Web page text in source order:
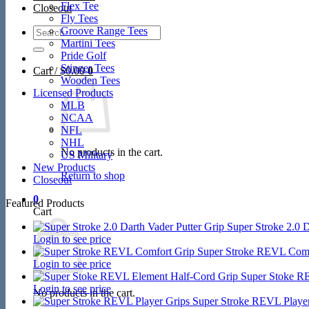
Closeout
Search
for:
Cart /$0.00 0
No products in the cart.
Return to shop
0
Cart
No products in the cart.
Flex Tee
Fly Tees
Groove Range Tees
Martini Tees
Pride Golf
Stinger Tees
Wooden Tees
Licensed Products
MLB
NCAA
NFL
NHL
US Military
New Products
Closeout
Featured Products
Super Stroke 2.0
Login to see price
Super Stroke REVL
Login to see price
Super Stoke
Login to see price
Super Stroke REVL